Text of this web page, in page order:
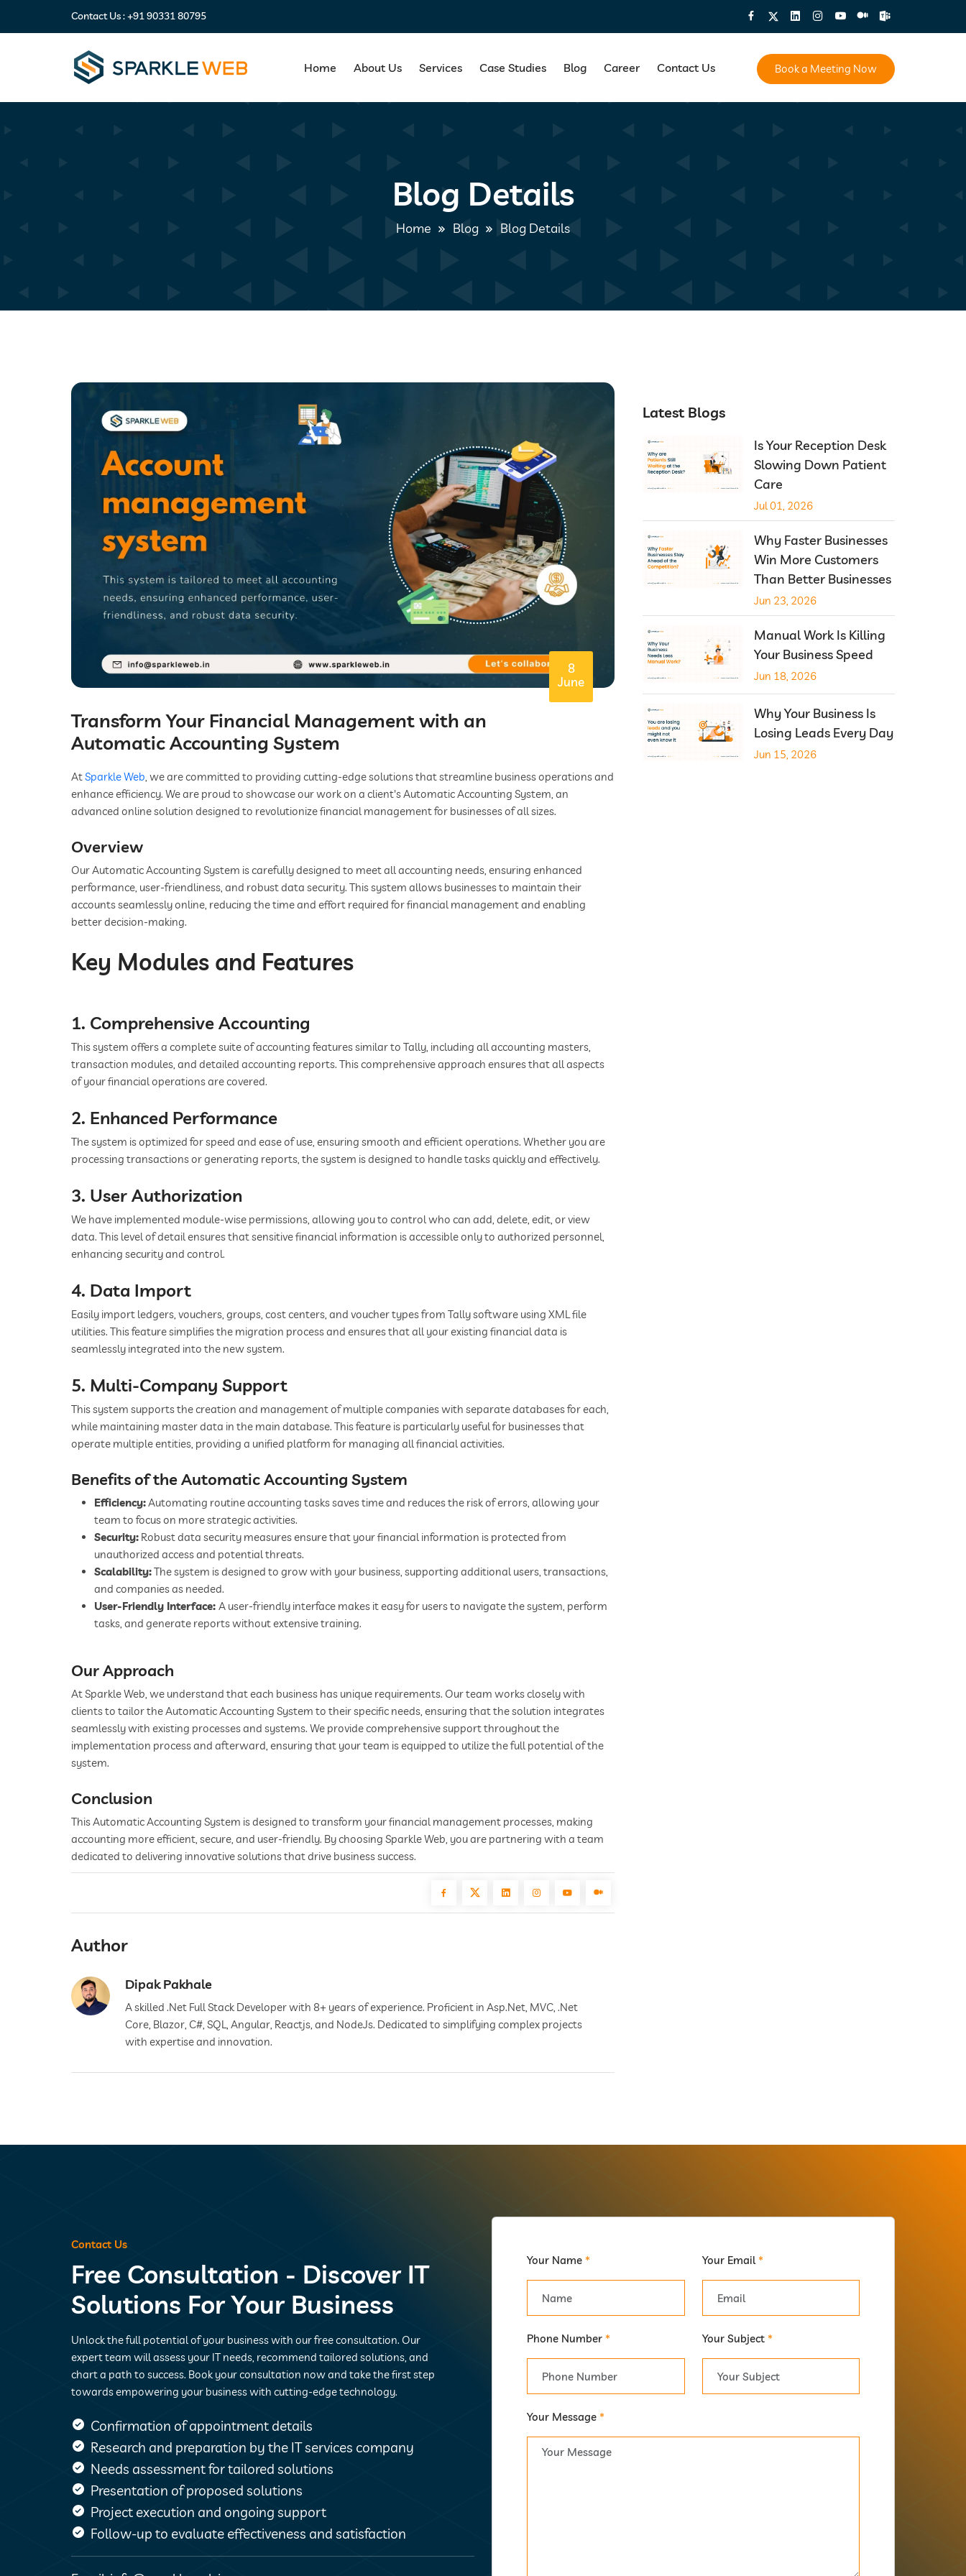
Contact Us :+91 90331 80795
Home About Us Services Case Studies Blog Career Contact Us Book a Meeting Now
Blog Details
Home Blog Blog Details
8
June
Transform Your Financial Management with an
Automatic Accounting System
AtSparkle Web, we are committed to providing cutting-edge solutions that streamline business operations and
enhance efficiency. We are proud to showcase our work on a client's Automatic Accounting System, an
advanced online solution designed to revolutionize financial management for businesses of all sizes.
Overview
Our Automatic Accounting System is carefully designed to meet all accounting needs, ensuring enhanced
performance, user-friendliness, and robust data security. This system allows businesses to maintain their
accounts seamlessly online, reducing the time and effort required for financial management and enabling
better decision-making.
Key Modules and Features
1. Comprehensive Accounting
This system offers a complete suite of accounting features similar to Tally, including all accounting masters,
transaction modules, and detailed accounting reports. This comprehensive approach ensures that all aspects
of your financial operations are covered.
2. Enhanced Performance
The system is optimized for speed and ease of use, ensuring smooth and efficient operations. Whether you are
processing transactions or generating reports, the system is designed to handle tasks quickly and effectively.
3. User Authorization
We have implemented module-wise permissions, allowing you to control who can add, delete, edit, or view
data. This level of detail ensures that sensitive financial information is accessible only to authorized personnel,
enhancing security and control.
4. Data Import
Easily import ledgers, vouchers, groups, cost centers, and voucher types from Tally software using XML file
utilities. This feature simplifies the migration process and ensures that all your existing financial data is
seamlessly integrated into the new system.
5. Multi-Company Support
This system supports the creation and management of multiple companies with separate databases for each,
while maintaining master data in the main database. This feature is particularly useful for businesses that
operate multiple entities, providing a unified platform for managing all financial activities.
Benefits of the Automatic Accounting System
Efficiency:Automating routine accounting tasks saves time and reduces the risk of errors, allowing your
team to focus on more strategic activities.
Security: Robust data security measures ensure that your financial information is protected from
unauthorized access and potential threats.
Scalability:The system is designed to grow with your business, supporting additional users, transactions,
and companies as needed.
User-Friendly Interface: A user-friendly interface makes it easy for users to navigate the system, perform
tasks, and generate reports without extensive training.
Our Approach
At Sparkle Web, we understand that each business has unique requirements. Our team works closely with
clients to tailor the Automatic Accounting System to their specific needs, ensuring that the solution integrates
seamlessly with existing processes and systems. We provide comprehensive support throughout the
implementation process and afterward, ensuring that your team is equipped to utilize the full potential of the
system.
Conclusion
This Automatic Accounting System is designed to transform your financial management processes, making
accounting more efficient, secure, and user-friendly. By choosing Sparkle Web, you are partnering with a team
dedicated to delivering innovative solutions that drive business success.
Author
Dipak Pakhale
A skilled .Net Full Stack Developer with 8+ years of experience. Proficient in Asp.Net, MVC, .Net
Core, Blazor, C#, SQL, Angular, Reactjs, and NodeJs. Dedicated to simplifying complex projects
with expertise and innovation.
Latest Blogs
Is Your Reception Desk
Slowing Down Patient
Care
Jul 01, 2026
Why Faster Businesses
Win More Customers
Than Better Businesses
Jun 23, 2026
Manual Work Is Killing
Your Business Speed
Jun 18, 2026
Why Your Business Is
Losing Leads Every Day
Jun 15, 2026
Contact Us
Free Consultation - Discover IT
Solutions For Your Business
Unlock the full potential of your business with our free consultation. Our
expert team will assess your IT needs, recommend tailored solutions, and
chart a path to success. Book your consultation now and take the first step
towards empowering your business with cutting-edge technology.
Confirmation of appointment details
Research and preparation by the IT services company
Needs assessment for tailored solutions
Presentation of proposed solutions
Project execution and ongoing support
Follow-up to evaluate effectiveness and satisfaction
Your Name * Your Email *
Phone Number * Your Subject *
Your Message *